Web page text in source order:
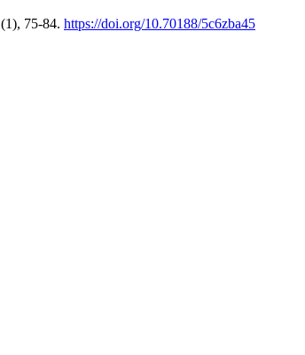
(1), 75-84. https://doi.org/10.70188/5c6zba45